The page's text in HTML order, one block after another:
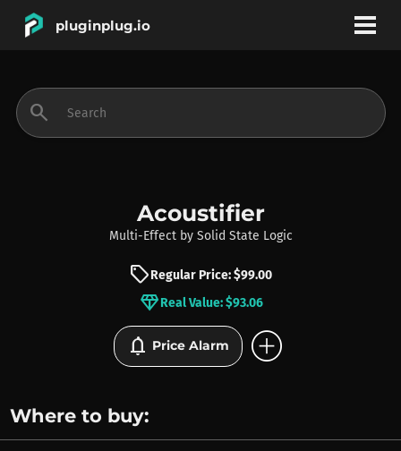
pluginplug.io
INSTRUMENTS
BRANDS
search
Acoustifier
Multi-Effect by Solid State Logic
sellRegular Price: $99.00
diamondReal Value: $93.06
notifications Price Alarm add_circle
Where to buy: